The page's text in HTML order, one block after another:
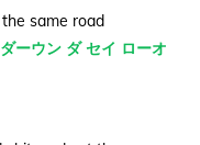
same road
ーウン ダ セイ ローオ